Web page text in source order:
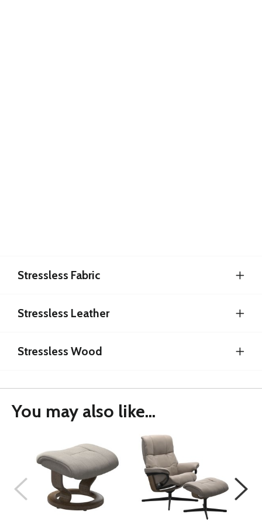
Stressless Fabric
Stressless Leather
Stressless Wood
You may also like...